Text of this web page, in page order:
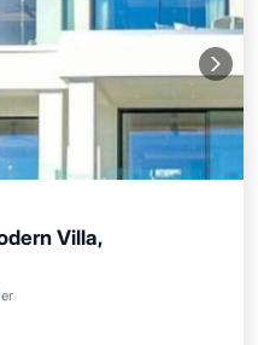
Villa,